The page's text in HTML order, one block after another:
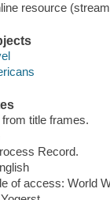
resource
from title frames.
Record.
of access: World